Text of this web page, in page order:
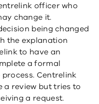
officer who
change it.
being changed
the explanation
to have an
a formal
Centrelink
a review but tries to
a request.